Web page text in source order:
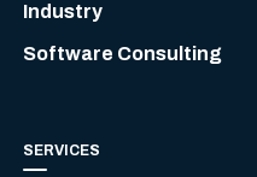
Industry
Software Consulting
SERVICES